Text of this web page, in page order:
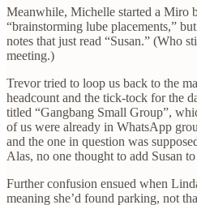
Meanwhile, Michelle started a Miro
“brainstorming lube placements,”
notes that just read “Susan.” (Who
meeting.)
Trevor tried to loop us back to the
headcount and the tick-tock for the
titled “Gangbang Small Group”,
of us were already in WhatsApp
and the one in question was
Alas, no one thought to add Susan
Further confusion ensued when
meaning she’d found parking, not